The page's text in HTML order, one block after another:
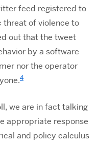
feed registered to
threat of violence to
out that the tweet
by a software
nor the operator
4
we are in fact talking
appropriate response
and policy calculus